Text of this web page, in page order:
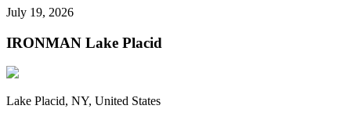
July 19, 2026
IRONMAN Lake Placid
Lake Placid, NY, United States